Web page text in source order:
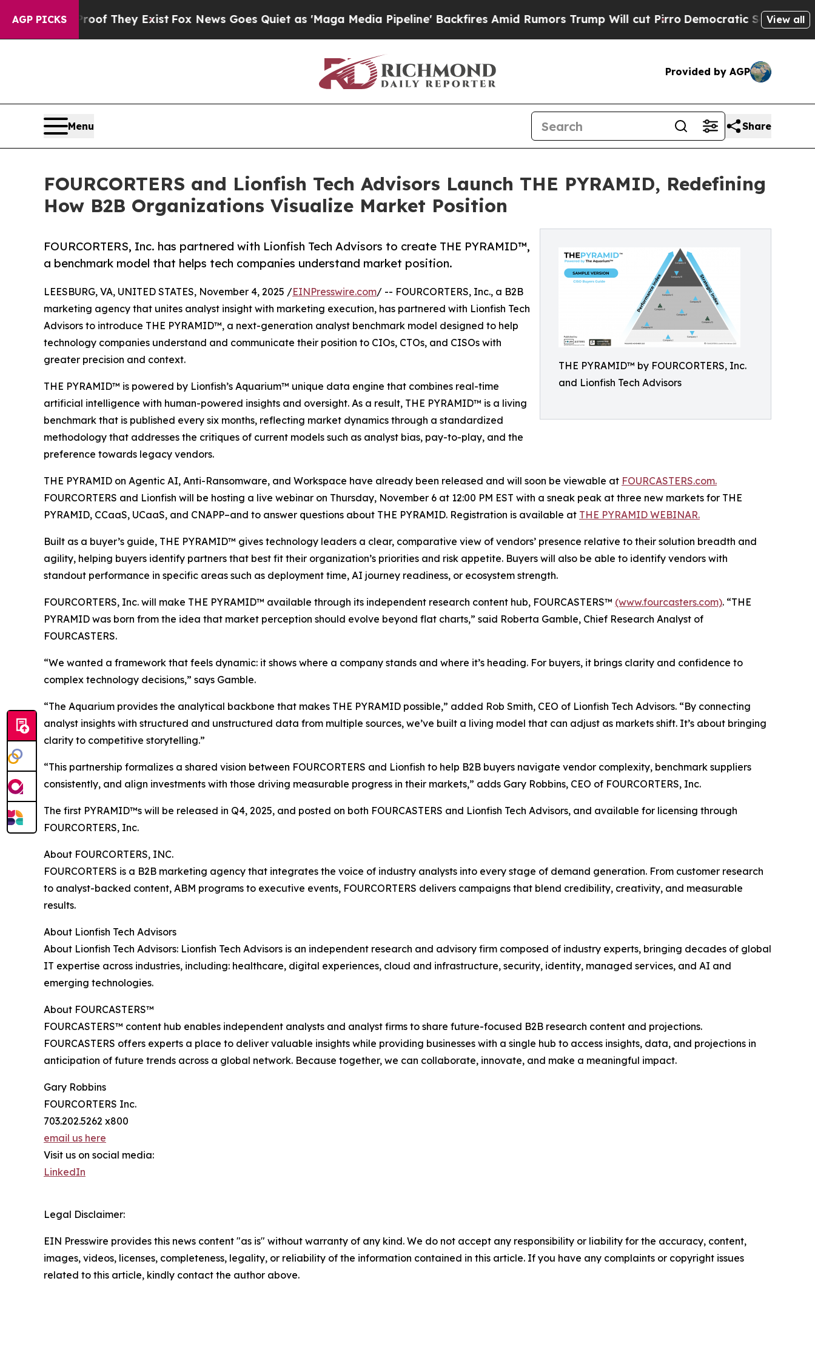
AGP PICKS
no Proof They ExistFox News Goes Quiet as 'Maga Media Pipeline' Backfires Amid Rumors Trump Will cut Pirro Democratic Socialists ofView all
Provided by AGP
Menu Share
FOURCORTERS and Lionfish Tech Advisors Launch THE PYRAMID, Redefining
How B2B Organizations Visualize Market Position
THE PYRAMID™ by FOURCORTERS, Inc.
and Lionfish Tech Advisors
FOURCORTERS, Inc. has partnered with Lionfish Tech Advisors to create THE PYRAMID™,
a benchmark model that helps tech companies understand market position.
LEESBURG, VA, UNITED STATES, November 4, 2025 /EINPresswire.com/ -- FOURCORTERS, Inc., a B2B
marketing agency that unites analyst insight with marketing execution, has partnered with Lionfish Tech
Advisors to introduce THE PYRAMID™, a next-generation analyst benchmark model designed to help
technology companies understand and communicate their position to CIOs, CTOs, and CISOs with
greater precision and context.
THE PYRAMID™ is powered by Lionfish’s Aquarium™ unique data engine that combines real-time
artificial intelligence with human-powered insights and oversight. As a result, THE PYRAMID™ is a living
benchmark that is published every six months, reflecting market dynamics through a standardized
methodology that addresses the critiques of current models such as analyst bias, pay-to-play, and the
preference towards legacy vendors.
THE PYRAMID on Agentic AI, Anti-Ransomware, and Workspace have already been released and will soon be viewable at FOURCASTERS.com.
FOURCORTERS and Lionfish will be hosting a live webinar on Thursday, November 6 at 12:00 PM EST with a sneak peak at three new markets for THE
PYRAMID, CCaaS, UCaaS, and CNAPP–and to answer questions about THE PYRAMID. Registration is available at THE PYRAMID WEBINAR.
Built as a buyer’s guide, THE PYRAMID™ gives technology leaders a clear, comparative view of vendors’ presence relative to their solution breadth and
agility, helping buyers identify partners that best fit their organization’s priorities and risk appetite. Buyers will also be able to identify vendors with
standout performance in specific areas such as deployment time, AI journey readiness, or ecosystem strength.
FOURCORTERS, Inc. will make THE PYRAMID™ available through its independent research content hub, FOURCASTERS™ (www.fourcasters.com). “THE
PYRAMID was born from the idea that market perception should evolve beyond flat charts,” said Roberta Gamble, Chief Research Analyst of
FOURCASTERS.
“We wanted a framework that feels dynamic: it shows where a company stands and where it’s heading. For buyers, it brings clarity and confidence to
complex technology decisions,” says Gamble.
“The Aquarium provides the analytical backbone that makes THE PYRAMID possible,” added Rob Smith, CEO of Lionfish Tech Advisors. “By connecting
analyst insights with structured and unstructured data from multiple sources, we’ve built a living model that can adjust as markets shift. It’s about bringing
clarity to competitive storytelling.”
“This partnership formalizes a shared vision between FOURCORTERS and Lionfish to help B2B buyers navigate vendor complexity, benchmark suppliers
consistently, and align investments with those driving measurable progress in their markets,” adds Gary Robbins, CEO of FOURCORTERS, Inc.
The first PYRAMID™s will be released in Q4, 2025, and posted on both FOURCASTERS and Lionfish Tech Advisors, and available for licensing through
FOURCORTERS, Inc.
About FOURCORTERS, INC.
FOURCORTERS is a B2B marketing agency that integrates the voice of industry analysts into every stage of demand generation. From customer research
to analyst-backed content, ABM programs to executive events, FOURCORTERS delivers campaigns that blend credibility, creativity, and measurable
results.
About Lionfish Tech Advisors
About Lionfish Tech Advisors: Lionfish Tech Advisors is an independent research and advisory firm composed of industry experts, bringing decades of global
IT expertise across industries, including: healthcare, digital experiences, cloud and infrastructure, security, identity, managed services, and AI and
emerging technologies.
About FOURCASTERS™
FOURCASTERS™ content hub enables independent analysts and analyst firms to share future-focused B2B research content and projections.
FOURCASTERS offers experts a place to deliver valuable insights while providing businesses with a single hub to access insights, data, and projections in
anticipation of future trends across a global network. Because together, we can collaborate, innovate, and make a meaningful impact.
Gary Robbins
FOURCORTERS Inc.
703.202.5262 x800
email us here
Visit us on social media:
LinkedIn
Legal Disclaimer:
EIN Presswire provides this news content "as is" without warranty of any kind. We do not accept any responsibility or liability for the accuracy, content,
images, videos, licenses, completeness, legality, or reliability of the information contained in this article. If you have any complaints or copyright issues
related to this article, kindly contact the author above.